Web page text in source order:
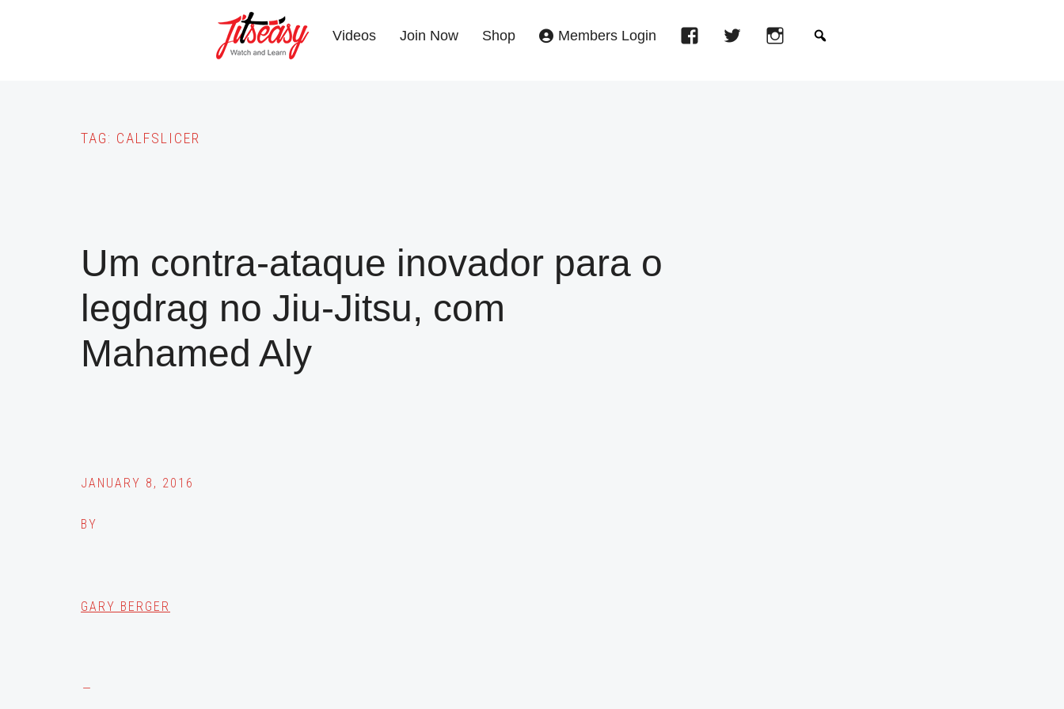
Videos Join Now Shop Members Login
TAG: CALFSLICER
Um contra-ataque inovador para o
legdrag no Jiu-Jitsu, com
Mahamed Aly
JANUARY 8, 2016
BY
GARY BERGER